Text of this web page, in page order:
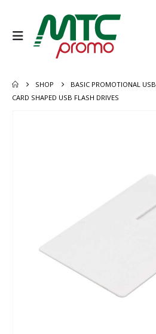
SHOP BASIC PROMOTIONAL USB
CARD SHAPED USB FLASH DRIVES